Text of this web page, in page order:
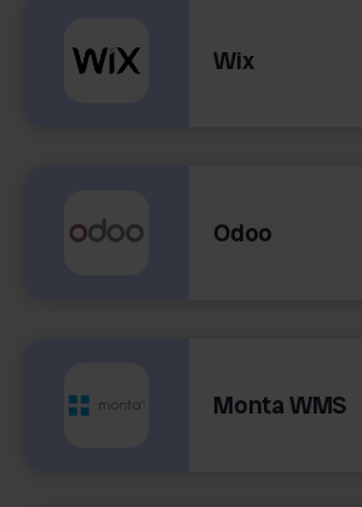
Wix
Odoo
Monta WMS